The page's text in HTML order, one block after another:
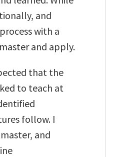
and
with a
and apply.
that the
to teach at
follow. I
and